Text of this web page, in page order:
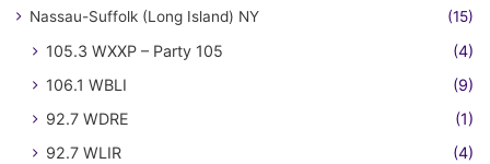
Nassau-Suffolk (Long Island) NY (15)
105.3 WXXP – Party 105
(4)
106.1 WBLI
(9)
92.7 WDRE
(1)
92.7 WLIR
(4)